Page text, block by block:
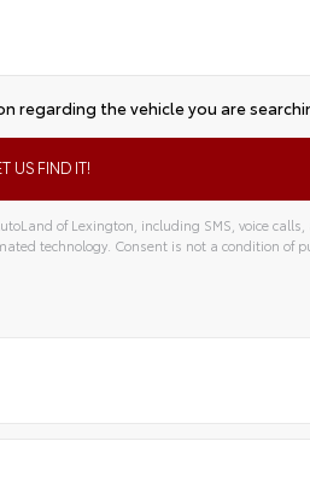
regarding the vehicle you are
of Lexington, including SMS, voice
technology. Consent is not a condition of